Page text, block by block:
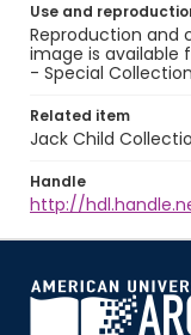
Use and
Reproduction and
image is available
- Special
Related item
Jack Child
Handle
http://